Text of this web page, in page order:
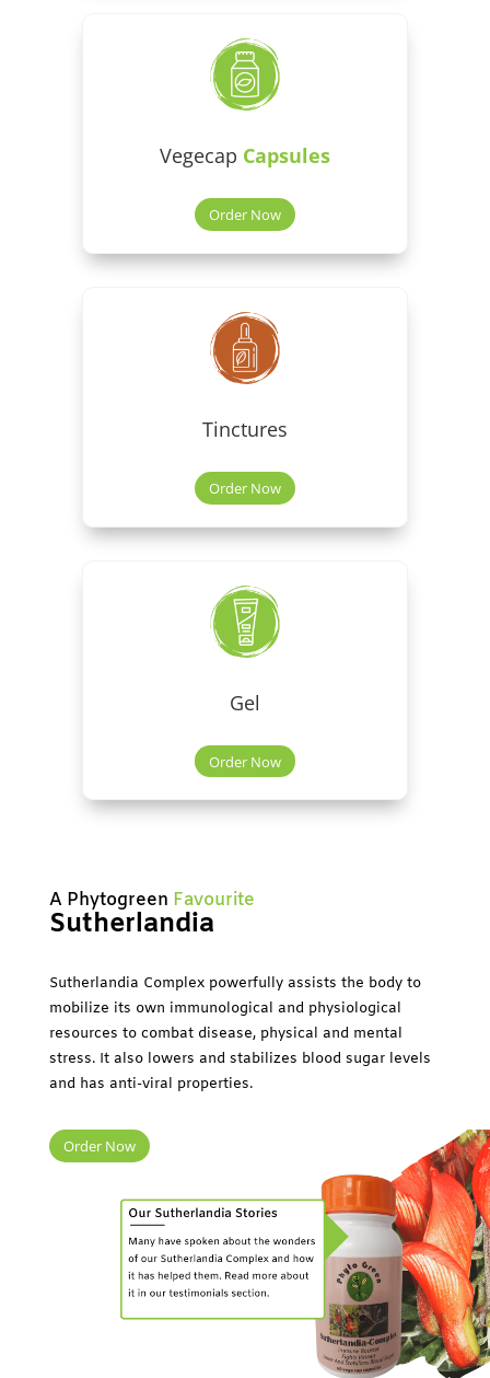
Vegecap Capsules
Order Now
Tinctures
Order Now
Gel
Order Now
A Phytogreen Favourite
Sutherlandia
Sutherlandia Complex powerfully assists the body to
mobilize its own immunological and physiological
resources to combat disease, physical and mental
stress. It also lowers and stabilizes blood sugar levels
and has anti-viral properties.
Order Now